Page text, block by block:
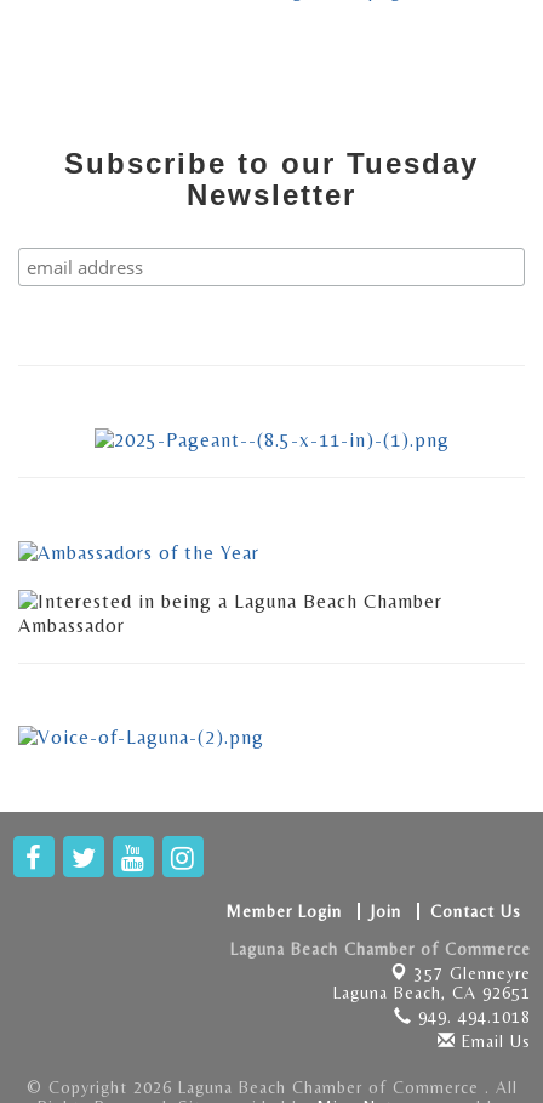
Subscribe to our Tuesday
Newsletter
Member Login Join
Contact Us
Laguna Beach Chamber of Commerce
357 Glenneyre
Laguna Beach, CA 92651
949. 494.1018
Email Us
© Copyright 2026 Laguna Beach Chamber of Commerce . All